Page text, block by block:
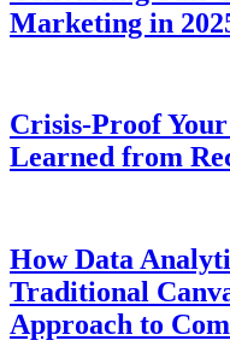
Marketing in
Crisis-Proof
Learned from
How Data
Traditional
Approach to